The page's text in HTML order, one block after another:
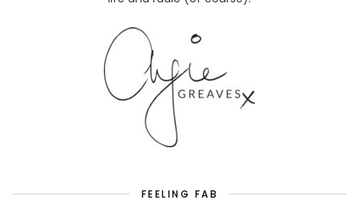
FEELING FAB